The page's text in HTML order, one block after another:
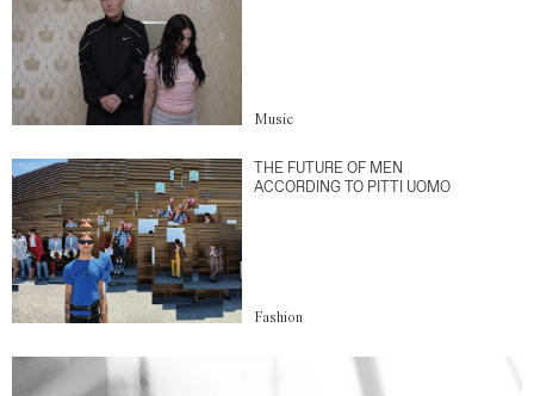
Music
THE FUTURE OF MEN
ACCORDING TO PITTI UOMO
Fashion